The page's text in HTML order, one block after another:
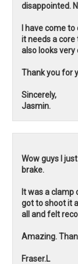
disappointed.
I have come
it needs a
also looks very
Thank you for
Sincerely,
Jasmin.
Wow guys I
brake.
It was a clamp
got to shoot it
all and felt
Amazing.
Fraser.L